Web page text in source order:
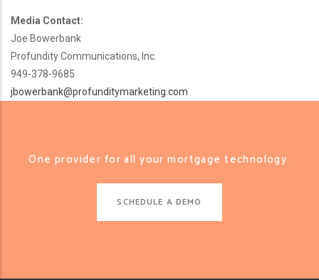
Media Contact:
Joe Bowerbank
Profundity Communications, Inc.
949-378-9685
jbowerbank@profunditymarketing.com
One provider for all your mortgage technology.
SCHEDULE A DEMO